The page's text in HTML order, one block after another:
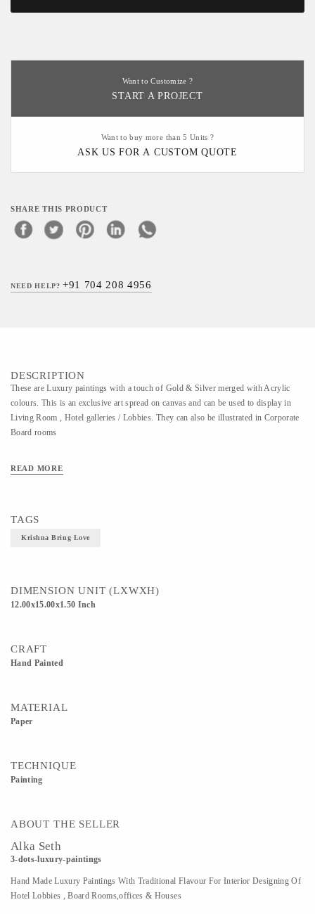
Want to Customize ?
START A PROJECT
Want to buy more than 5 Units ?
ASK US FOR A CUSTOM QUOTE
SHARE THIS PRODUCT
NEED HELP?+91 704 208 4956
DESCRIPTION
These are Luxury paintings with a touch of Gold & Silver merged with Acrylic
colours. This is an exclusive art spread on canvas and can be used to display in
Living Room , Hotel galleries / Lobbies. They can also be illustrated in Corporate
Board rooms
READ MORE
TAGS
Krishna Bring Love
DIMENSION UNIT (LXWXH)
12.00x15.00x1.50 Inch
CRAFT
Hand Painted
MATERIAL
Paper
TECHNIQUE
Painting
ABOUT THE SELLER
Alka Seth
3-dots-luxury-paintings
Hand Made Luxury Paintings With Traditional Flavour For Interior Designing Of
Hotel Lobbies , Board Rooms,offices & Houses